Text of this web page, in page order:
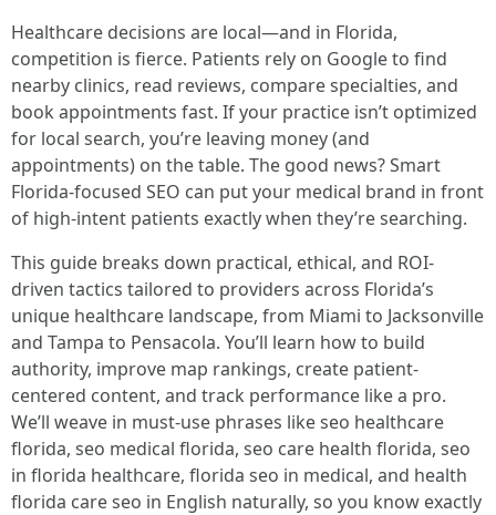
Healthcare decisions are local—and in Florida,
competition is fierce. Patients rely on Google to find
nearby clinics, read reviews, compare specialties, and
book appointments fast. If your practice isn’t optimized
for local search, you’re leaving money (and
appointments) on the table. The good news? Smart
Florida-focused SEO can put your medical brand in front
of high-intent patients exactly when they’re searching.
This guide breaks down practical, ethical, and ROI-
driven tactics tailored to providers across Florida’s
unique healthcare landscape, from Miami to Jacksonville
and Tampa to Pensacola. You’ll learn how to build
authority, improve map rankings, create patient-
centered content, and track performance like a pro.
We’ll weave in must-use phrases like seo healthcare
florida, seo medical florida, seo care health florida, seo
in florida healthcare, florida seo in medical, and health
florida care seo in English naturally, so you know exactly